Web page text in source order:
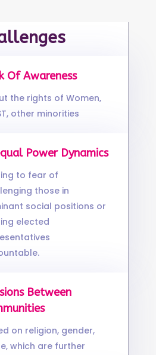
Of Awareness
the rights of Women,
other minorities
Power Dynamics
to fear of
those in
social positions or
elected
Between
on religion, gender,
which are further